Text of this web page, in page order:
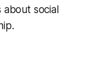
about social